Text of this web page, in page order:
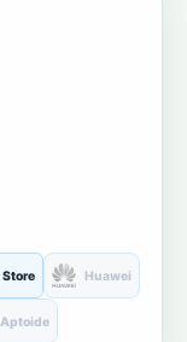
Huawei
Aptoide